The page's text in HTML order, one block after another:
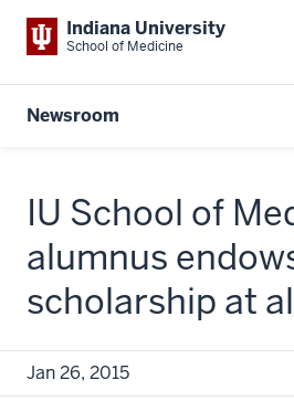
Indiana University
School of Medicine
Newsroom
IU School of
alumnus
scholarship at
Jan 26, 2015